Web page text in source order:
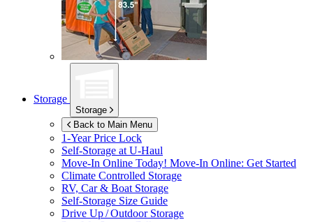
Storage
Storage
Back to Main Menu
1-Year Price Lock
Self-Storage atU-Haul
Move-In Online Today! Move-In Online: Get Started
Climate Controlled Storage
RV, Car & Boat Storage
Self-Storage Size Guide
Drive Up / Outdoor Storage